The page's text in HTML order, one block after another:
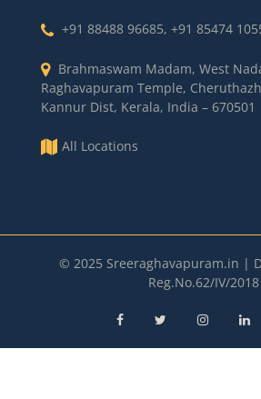
+91 88488 96685, +91 85474
Brahmaswam Madam, West
Raghavapuram Temple,
Kannur Dist, Kerala, India – 670501
All Locations
© 2025 Sreeraghavapuram.in |
Reg.No.62/IV/2018